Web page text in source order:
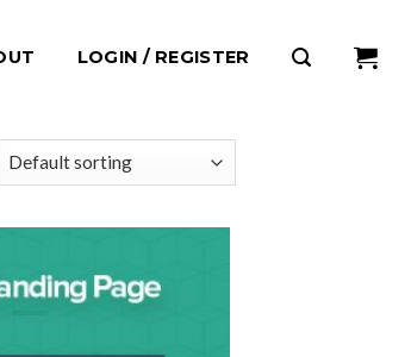
LOGIN / REGISTER